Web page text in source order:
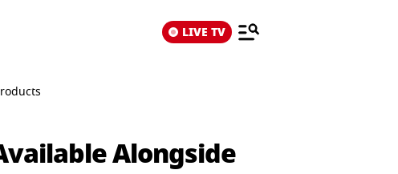
LIVE TV
Alongside